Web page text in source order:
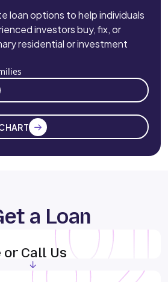
loan options to help individuals
investors buy, fix, or
residential or investment
a Loan
Call Us